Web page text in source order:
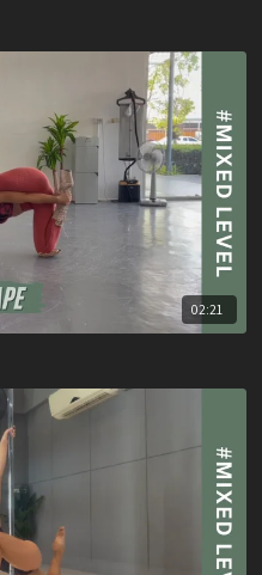
02:21